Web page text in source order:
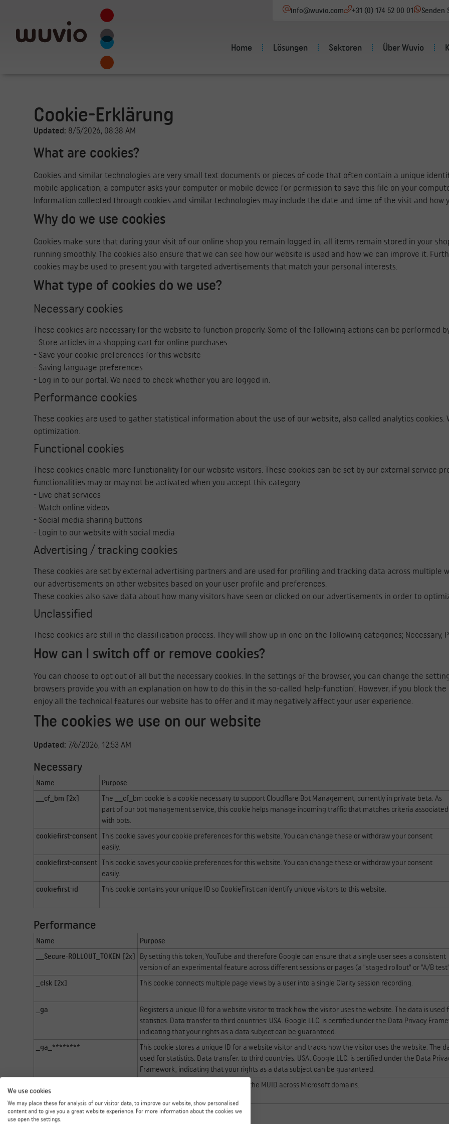
info@wuvio.com +31 (0) 174 52 00 01 Senden
Home Lösungen Sektoren Über Wuvio
Cookie-Erklärung
Updated: 8/5/2026, 08:38 AM
What are cookies?
Cookies and similar technologies are very small text documents or pieces of code that often contain a unique
mobile application, a computer asks your computer or mobile device for permission to save this file on your
Information collected through cookies and similar technologies may include the date and time of the visit and
Why do we use cookies
Cookies make sure that during your visit of our online shop you remain logged in, all items remain stored in your
running smoothly. The cookies also ensure that we can see how our website is used and how we can improve it.
cookies may be used to present you with targeted advertisements that match your personal interests.
What type of cookies do we use?
Necessary cookies
These cookies are necessary for the website to function properly. Some of the following actions can be performed
- Store articles in a shopping cart for online purchases
- Save your cookie preferences for this website
- Saving language preferences
- Log in to our portal. We need to check whether you are logged in.
Performance cookies
These cookies are used to gather statistical information about the use of our website, also called analytics
optimization.
Functional cookies
These cookies enable more functionality for our website visitors. These cookies can be set by our external service
functionalities may or may not be activated when you accept this category.
- Live chat services
- Watch online videos
- Social media sharing buttons
- Login to our website with social media
Advertising / tracking cookies
These cookies are set by external advertising partners and are used for profiling and tracking data across multiple
our advertisements on other websites based on your user profile and preferences.
These cookies also save data about how many visitors have seen or clicked on our advertisements in order to
Unclassified
These cookies are still in the classification process. They will show up in one on the following categories; Necessary,
How can I switch off or remove cookies?
You can choose to opt out of all but the necessary cookies. In the settings of the browser, you can change the
browsers provide you with an explanation on how to do this in the so-called ‘help-function’. However, if you block
enjoy all the technical features our website has to offer and it may negatively affect your user experience.
The cookies we use on our website
Updated: 7/6/2026, 12:53 AM
Necessary
Name
Purpose
__cf_bm [2x]
The __cf_bm cookie is a cookie necessary to support Cloudflare Bot Management, currently in private beta. As
part of our bot management service, this cookie helps manage incoming traffic that matches criteria associated
with bots.
cookiefirst-consent This cookie saves your cookie preferences for this website. You can change these or withdraw your consent
easily.
cookiefirst-consent This cookie saves your cookie preferences for this website. You can change these or withdraw your consent
easily.
cookiefirst-id
This cookie contains your unique ID so CookieFirst can identify unique visitors to this website.
Performance
Name
Purpose
__Secure-ROLLOUT_TOKEN [2x] By setting this token, YouTube and therefore Google can ensure that a single user sees a consistent
version of an experimental feature across different sessions or pages (a "staged rollout" or "A/B
_clsk [2x]
This cookie connects multiple page views by a user into a single Clarity session recording.
_ga
Registers a unique ID for a website visitor to track how the visitor uses the website. The data is used
statistics. Data transfer to third countries: USA. Google LLC. is certified under the Data Privacy
indicating that your rights as a data subject can be guaranteed.
_ga_********
This cookie stores a unique ID for a website visitor and tracks how the visitor uses the website. The
used for statistics. Data transfer. to third countries: USA. Google LLC. is certified under the Data
Framework, indicating that your rights as a data subject can be guaranteed.
This cookie is used in synchronizing the MUID across Microsoft domains.
Functional
We use cookies
We may place these for analysis of our visitor data, to improve our website, show personalised
content and to give you a great website experience. For more information about the cookies we
use open the settings.